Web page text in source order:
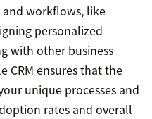
and workflows, like
personalized
with other business
CRM ensures that the
unique processes and
rates and overall